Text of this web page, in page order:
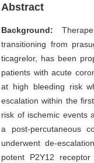
Abstract
Background:
transitioning from
ticagrelor, has been
patients with acute
at high bleeding risk
escalation within the
risk of ischemic events
a post-percutaneous
underwent de-
potent P2Y12